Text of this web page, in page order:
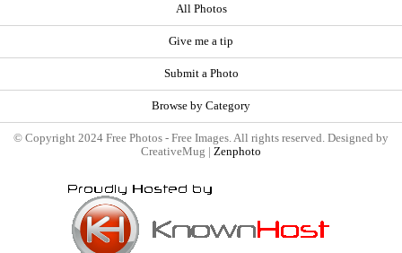
All Photos
Give me a tip
Submit a Photo
Browse by Category
© Copyright 2024 Free Photos - Free Images. All rights reserved. Designed by
CreativeMug | Zenphoto